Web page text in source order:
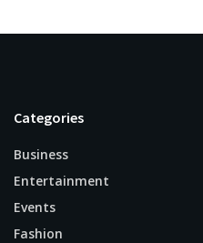
Categories
Business
Entertainment
Events
Fashion